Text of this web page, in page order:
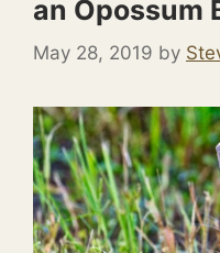
an Opossum
May 28, 2019 by